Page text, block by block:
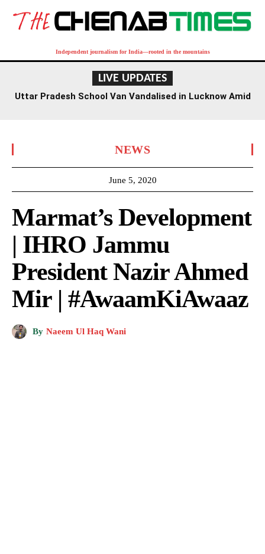
Independent journalism for India—rooted in the mountains
LIVE UPDATES
Uttar Pradesh School Van Vandalised in Lucknow Amid
NEWS
June 5, 2020
Marmat’s Development
| IHRO Jammu
President Nazir Ahmed
Mir | #AwaamKiAwaaz
By Naeem Ul Haq Wani